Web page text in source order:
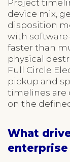
Project
device mix,
disposition
with
faster than
physical
Full Circle
pickup and
timelines are
on the
What
enterprise